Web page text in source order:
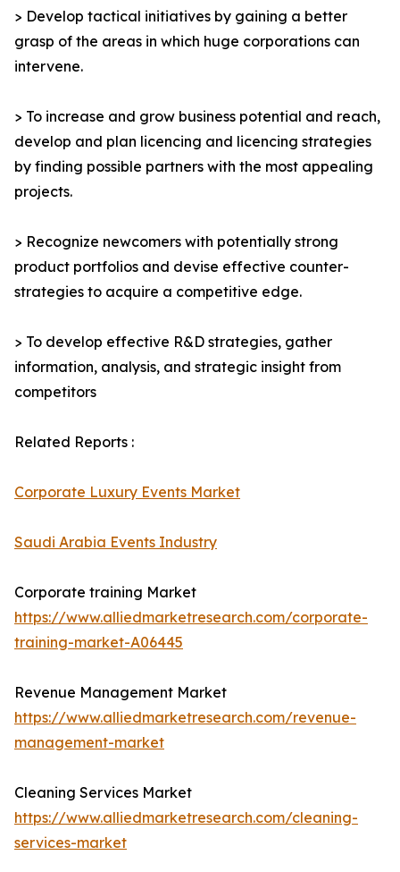
> Develop tactical initiatives by gaining a better
grasp of the areas in which huge corporations can
intervene.
> To increase and grow business potential and reach,
develop and plan licencing and licencing strategies
by finding possible partners with the most appealing
projects.
> Recognize newcomers with potentially strong
product portfolios and devise effective counter-
strategies to acquire a competitive edge.
> To develop effective R&D strategies, gather
information, analysis, and strategic insight from
competitors
Related Reports :
Corporate Luxury Events Market
Saudi Arabia Events Industry
Corporate training Market
https://www.alliedmarketresearch.com/corporate-
training-market-A06445
Revenue Management Market
https://www.alliedmarketresearch.com/revenue-
management-market
Cleaning Services Market
https://www.alliedmarketresearch.com/cleaning-
services-market